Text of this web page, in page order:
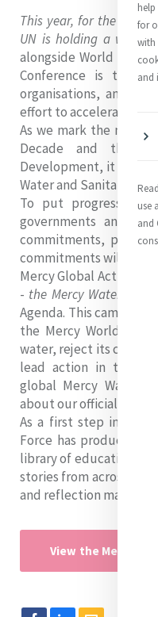
This year, for the first
UN is holding a water
alongside World Water
Conference is to
organisations, and
effort to accelerate
As we mark the
Decade and the
Development, it is clear
Water and Sanitation',
To put progress
governments and
commitments,
commitments will form
Mercy Global Action
- the Mercy Water
Agenda. This campaign
the Mercy World to
water, reject its
lead action in their
global Mercy Water
about our official
As a first step in this
Force has produced a
library of educational
stories from across the
and reflection
View the Mercy
for
with
and
use
and